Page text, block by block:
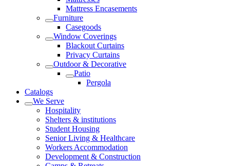
Mattress Encasements
Furniture
Casegoods
Window Coverings
Blackout Curtains
Privacy Curtains
Outdoor & Decorative
Patio
Pergola
Catalogs
We Serve
Hospitality
Shelters & institutions
Student Housing
Senior Living & Healthcare
Workers Accommodation
Development & Construction